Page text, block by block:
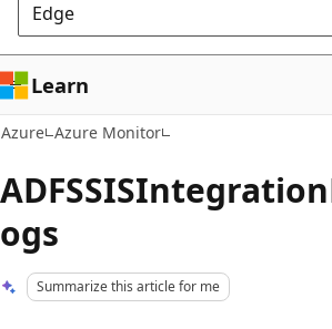
Edge
Learn
Azure Azure Monitor
ogs
Summarize this article for me